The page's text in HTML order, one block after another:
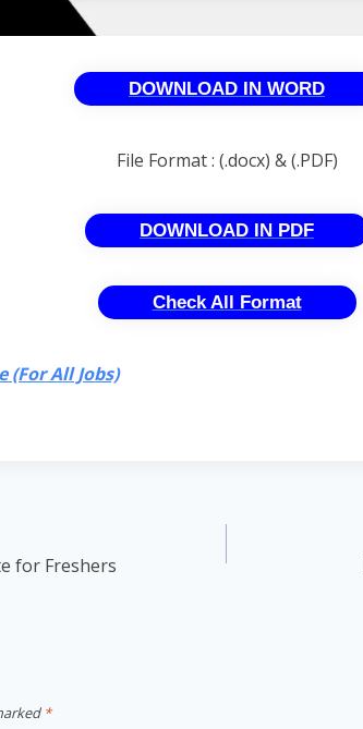
DOWNLOAD IN WORD
File Format : (.docx) & (.PDF)
DOWNLOAD IN PDF
Check All Format
(For All Jobs)
for Freshers
*